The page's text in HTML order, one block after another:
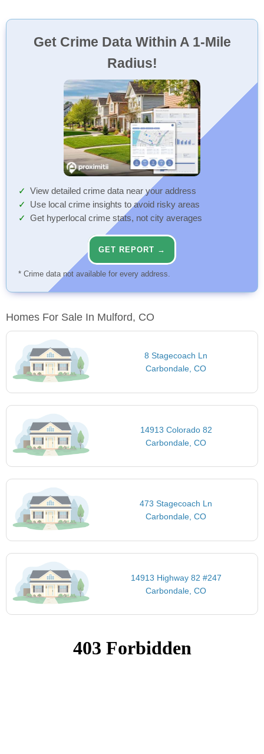
Get Crime Data Within A 1-Mile
Radius!
View detailed crime data near your address
Use local crime insights to avoid risky areas
Get hyperlocal crime stats, not city averages
GET REPORT →
* Crime data not available for every address.
Homes For Sale In Mulford, CO
8 Stagecoach Ln
Carbondale, CO
14913 Colorado 82
Carbondale, CO
473 Stagecoach Ln
Carbondale, CO
14913 Highway 82 #247
Carbondale, CO